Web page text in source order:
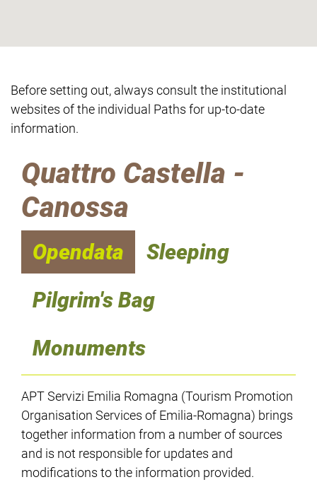
Before setting out, always consult the institutional
websites of the individual Paths for up-to-date
information.
Quattro Castella -
Canossa
Opendata
Sleeping
Pilgrim's Bag
Monuments
APT Servizi Emilia Romagna (Tourism Promotion
Organisation Services of Emilia-Romagna) brings
together information from a number of sources
and is not responsible for updates and
modifications to the information provided.